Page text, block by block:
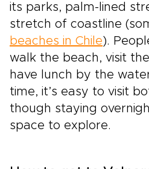
its parks, palm-lined
stretch of coastline
beaches in Chile).
walk the beach, visit
have lunch by the
time, it’s easy to visit
though staying
space to explore.